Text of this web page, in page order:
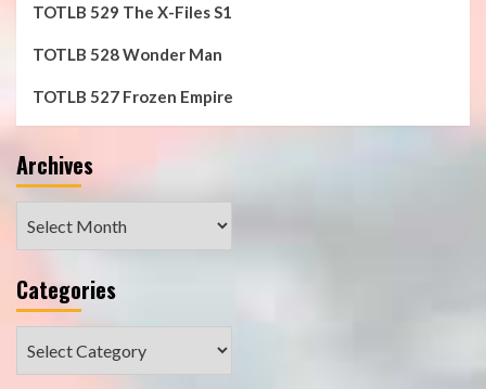
TOTLB 529 The X-Files S1
TOTLB 528 Wonder Man
TOTLB 527 Frozen Empire
Archives
Categories